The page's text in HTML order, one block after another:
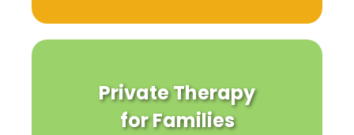
Private Therapy
for Families